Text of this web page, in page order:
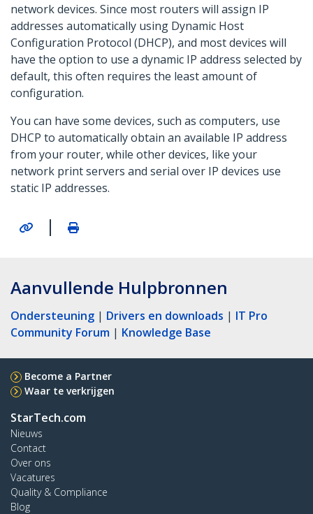
network devices. Since most routers will assign IP
addresses automatically using Dynamic Host
Configuration Protocol (DHCP), and most devices will
have the option to use a dynamic IP address selected by
default, this often requires the least amount of
configuration.
You can have some devices, such as computers, use
DHCP to automatically obtain an available IP address
from your router, while other devices, like your
network print servers and serial over IP devices use
static IP addresses.
|
Aanvullende Hulpbronnen
Ondersteuning | Drivers en downloads | IT Pro
Community Forum | Knowledge Base
Become a Partner
Waar te verkrijgen
StarTech.com
Nieuws
Contact
Over ons
Vacatures
Quality & Compliance
Blog